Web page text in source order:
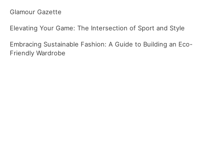
Glamour Gazette
Elevating Your Game: The Intersection of Sport and Style
Embracing Sustainable Fashion: A Guide to Building an Eco-
Friendly Wardrobe